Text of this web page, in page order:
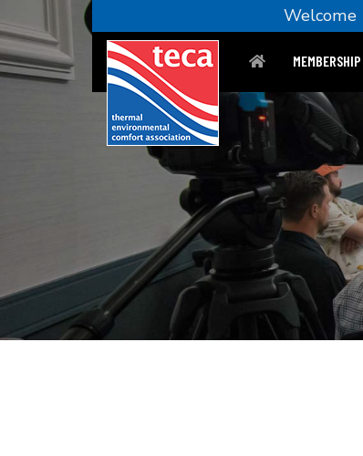
Welcome
MEMBERSHIP